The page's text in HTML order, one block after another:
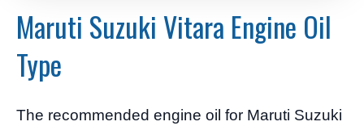
Maruti Suzuki Vitara Engine Oil
Type
The recommended engine oil for Maruti Suzuki